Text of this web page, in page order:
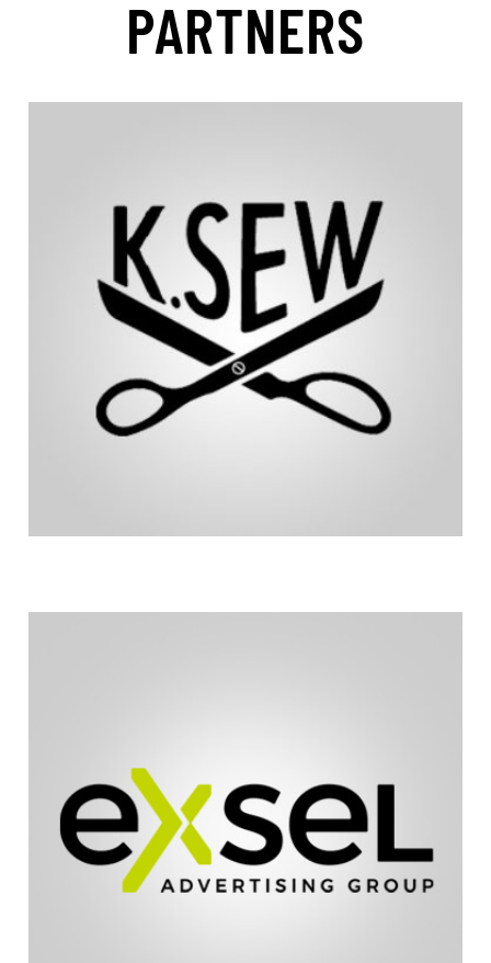
PARTNERS
K.Sew is the official upholsterer of Hoyt Running
Chairs. K.Sew designs and produces all cushions,
accessories, and custom support cushions. K.Sew
continually innovates and improves all products
according to the needs of the Hoyt Running Chairs
community.
Exsel Advertising has made it possible for Hoyt
Running Chairs to enhance our ability to market
and excel. Exsel Advertising is responsible for
updating our website.